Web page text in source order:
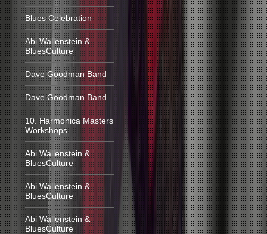
Blues Celebration
Abi Wallenstein &
BluesCulture
Dave Goodman Band
Dave Goodman Band
10. Harmonica Masters
Workshops
Abi Wallenstein &
BluesCulture
Abi Wallenstein &
BluesCulture
Abi Wallenstein &
BluesCulture